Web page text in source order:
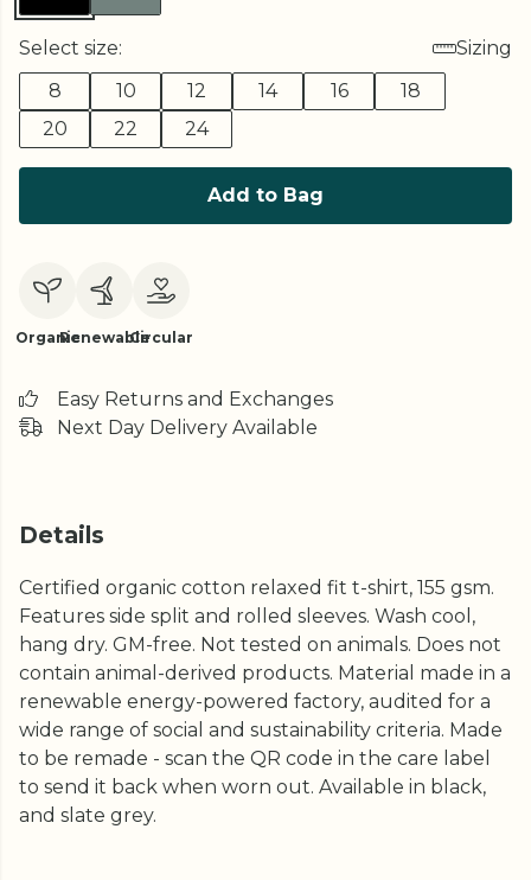
Select size:
Sizing
8
10 12 14 16
18
20
22 24
Add to Bag
OrganicRenewableCircular
Easy Returns and Exchanges
Next Day Delivery Available
Details
Certified organic cotton relaxed fit t-shirt, 155 gsm.
Features side split and rolled sleeves. Wash cool,
hang dry. GM-free. Not tested on animals. Does not
contain animal-derived products. Material made in a
renewable energy-powered factory, audited for a
wide range of social and sustainability criteria. Made
to be remade - scan the QR code in the care label
to send it back when worn out. Available in black,
and slate grey.